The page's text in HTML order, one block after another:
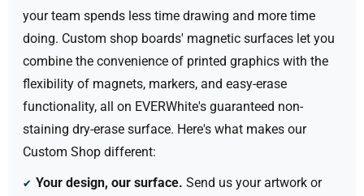
your team spends less time drawing and more time
doing. Custom shop boards' magnetic surfaces let you
combine the convenience of printed graphics with the
flexibility of magnets, markers, and easy-erase
functionality, all on EVERWhite's guaranteed non-
staining dry-erase surface. Here's what makes our
Custom Shop different:
Your design, our surface. Send us your artwork or